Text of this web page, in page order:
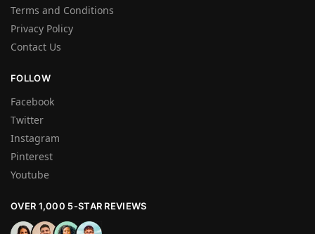
Terms and Conditions
Privacy Policy
Contact Us
FOLLOW
Facebook
Twitter
Instagram
Pinterest
Youtube
OVER 1,000 5-STAR REVIEWS